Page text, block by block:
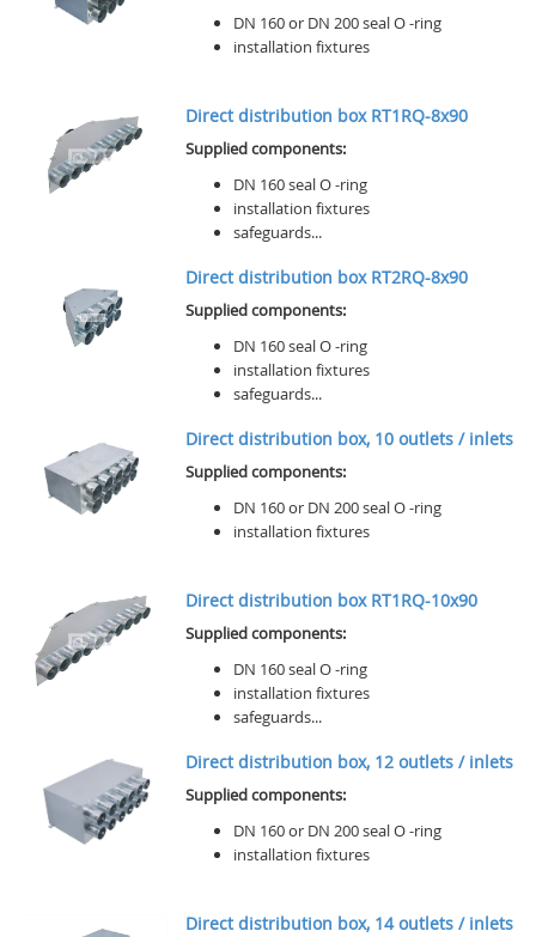
DN 160 or DN 200 seal O -ring
installation fixtures
Direct distribution box RT1RQ-8x90
Supplied components:
DN 160 seal O -ring
installation fixtures
safeguards...
Direct distribution box RT2RQ-8x90
Supplied components:
DN 160 seal O -ring
installation fixtures
safeguards...
Direct distribution box, 10 outlets / inlets
Supplied components:
DN 160 or DN 200 seal O -ring
installation fixtures
Direct distribution box RT1RQ-10x90
Supplied components:
DN 160 seal O -ring
installation fixtures
safeguards...
Direct distribution box, 12 outlets / inlets
Supplied components:
DN 160 or DN 200 seal O -ring
installation fixtures
Direct distribution box, 14 outlets / inlets